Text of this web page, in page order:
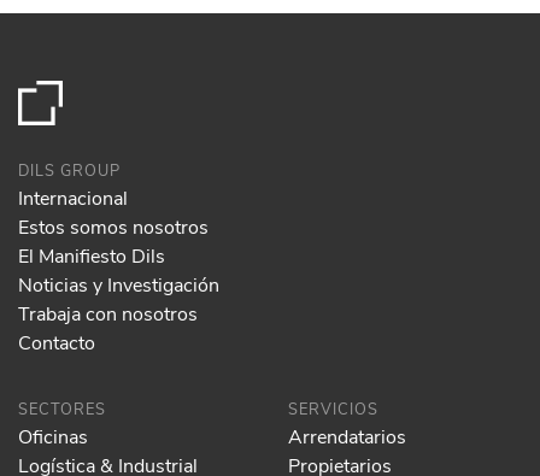
DILS GROUP
Internacional
Estos somos nosotros
El Manifiesto Dils
Noticias y Investigación
Trabaja con nosotros
Contacto
SECTORES
Oficinas
Logística & Industrial
SERVICIOS
Arrendatarios
Propietarios